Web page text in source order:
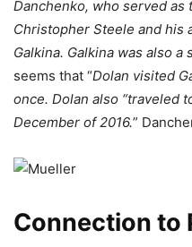
Danchenko, who served
Christopher Steele and his
Galkina. Galkina was also
seems that “Dolan visited
once. Dolan also “traveled
December of 2016.”
Connection to